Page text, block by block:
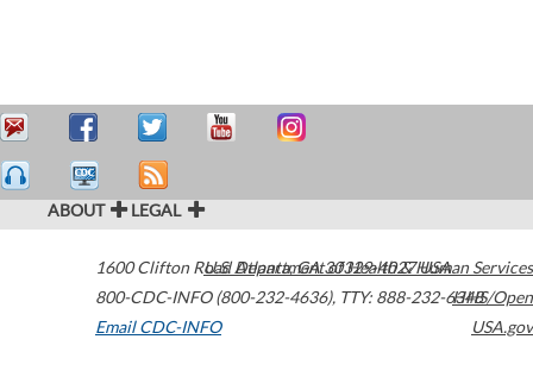
ABOUT LEGAL
1600 Clifton Road Atlanta,GA30329-4027USA
800-CDC-INFO (800-232-4636), TTY: 888-232-6348
Email CDC-INFO
U.S. Department of Health & Human Services
HHS/Open
USA.gov